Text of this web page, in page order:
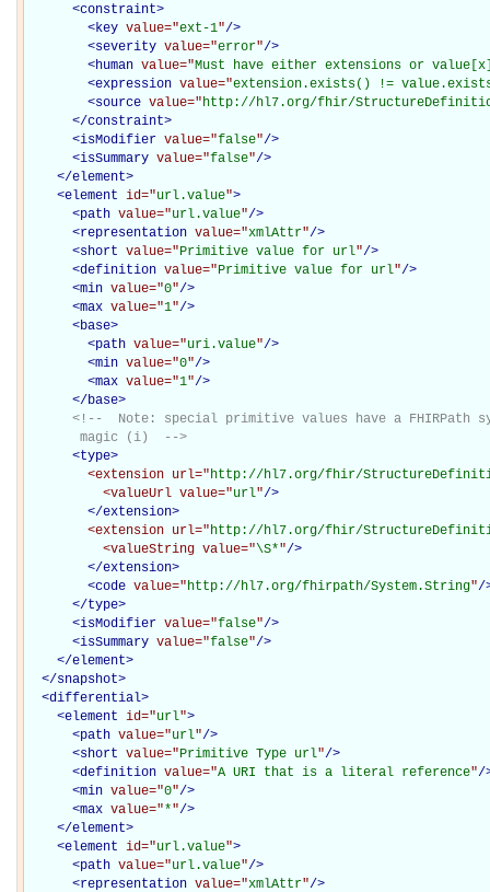
<constraint>
<key value="ext-1"/>
<severity value="error"/>
<human value="Must have either extensions or
<expression value="extension.exists() !=
<source value="http://hl7.org/fhir/
</constraint>
<isModifier value="false"/>
<isSummary value="false"/>
</element>
<element id="url.value">
<path value="url.value"/>
<representation value="xmlAttr"/>
<short value="Primitive value for url"/>
<definition value="Primitive value for url"/>
<min value="0"/>
<max value="1"/>
<base>
<path value="uri.value"/>
<min value="0"/>
<max value="1"/>
</base>
<!--  Note: special primitive values have a FHIRPath
       magic (i)  -->
<type>
<extension url="http://hl7.org/fhir/
<valueUrl value="url"/>
</extension>
<extension url="http://hl7.org/fhir/
<valueString value="\S*"/>
</extension>
<code value="http://hl7.org/fhirpath/System.String"/
</type>
<isModifier value="false"/>
<isSummary value="false"/>
</element>
</snapshot>
<differential>
<element id="url">
<path value="url"/>
<short value="Primitive Type url"/>
<definition value="A URI that is a literal reference"/
<min value="0"/>
<max value="*"/>
</element>
<element id="url.value">
<path value="url.value"/>
<representation value="xmlAttr"/>